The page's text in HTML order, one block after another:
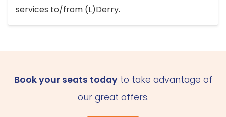
services to/from (L)Derry.
Book your seats todayto take advantage of
our great offers.